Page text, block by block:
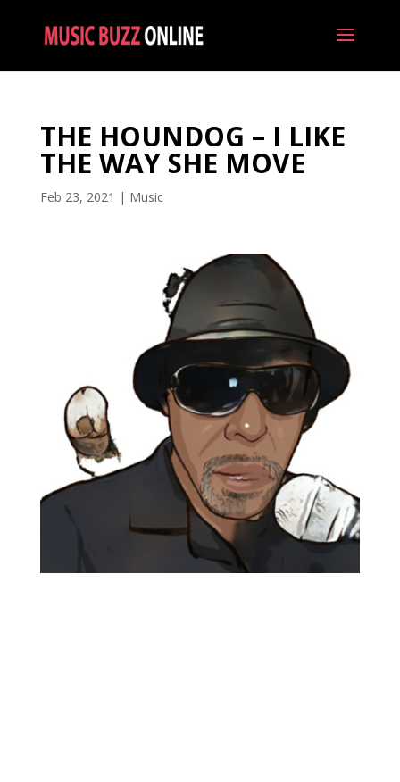
THE HOUNDOG – I LIKE
THE WAY SHE MOVE
Feb 23, 2021 | Music